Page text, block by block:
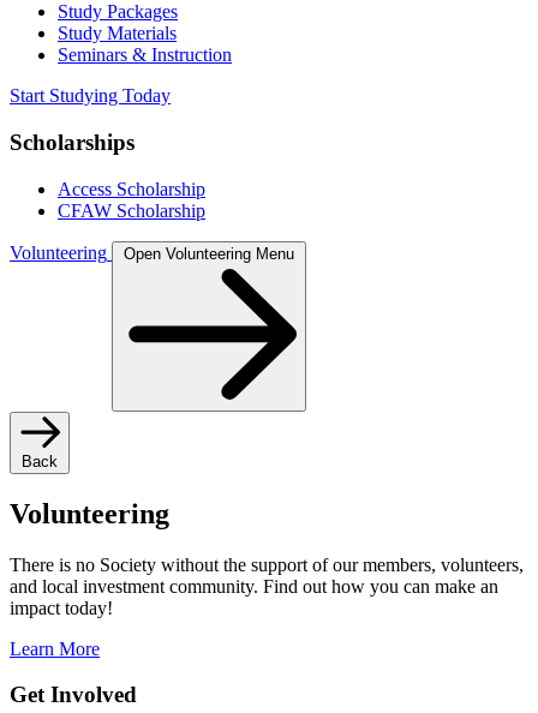
Study Packages
Study Materials
Seminars & Instruction
Start Studying Today
Scholarships
Access Scholarship
CFAW Scholarship
Volunteering Open Volunteering Menu
Back
Volunteering
There is no Society without the support of our members, volunteers,
and local investment community. Find out how you can make an
impact today!
Learn More
Get Involved